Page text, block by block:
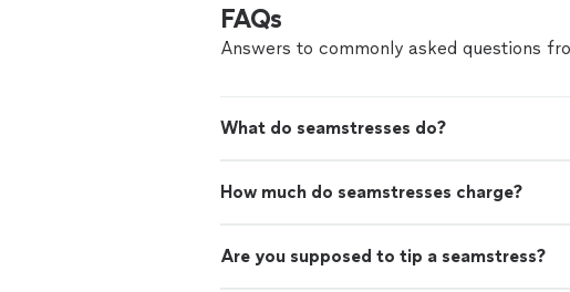
FAQs
Answers to commonly asked questions
What do seamstresses do?
How much do seamstresses charge?
Are you supposed to tip a seamstress?